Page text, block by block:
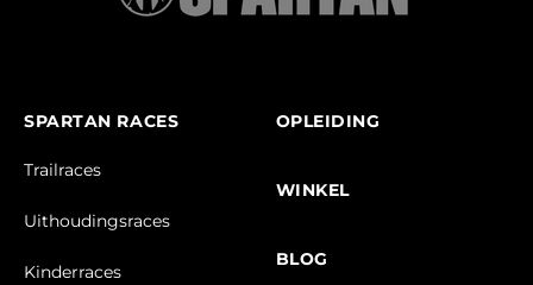
SPARTAN RACES
Trailraces
Uithoudingsraces
Kinderraces
OPLEIDING
WINKEL
BLOG